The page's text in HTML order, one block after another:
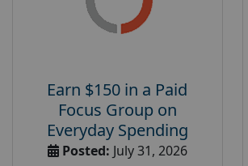
Earn $150 in a Paid
Focus Group on
Everyday Spending
Posted: July 31, 2026